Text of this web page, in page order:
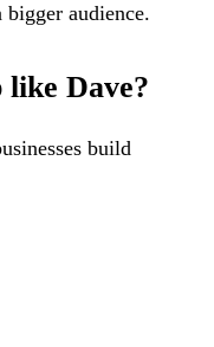
audience.
Dave?
build